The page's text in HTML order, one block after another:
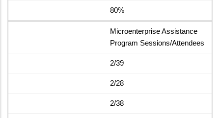
80%
Microenterprise Assistance
Program Sessions/Attendees
2/39
2/28
2/38